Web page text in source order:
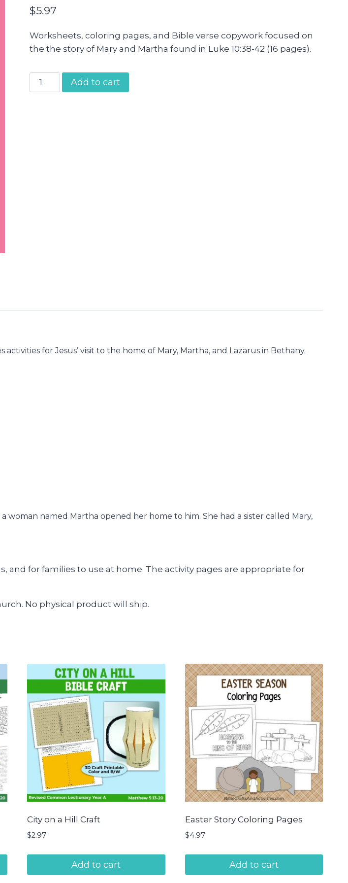
$5.97
Worksheets, coloring pages, and Bible verse copywork focused on
the the story of Mary and Martha found in Luke 10:38-42 (16 pages).
Mary
and
Add to cart
for Jesus’ visit to the home of Mary, Martha, and Lazarus in Bethany.
woman named Martha opened her home to him. She had a sister called Mary,
and for families to use at home. The activity pages are appropriate for
No physical product will ship.
City on a Hill Craft
$2.97
Add to cart
Easter Story Coloring Pages
$4.97
Add to cart